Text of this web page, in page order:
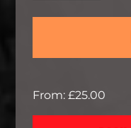
From: £25.00